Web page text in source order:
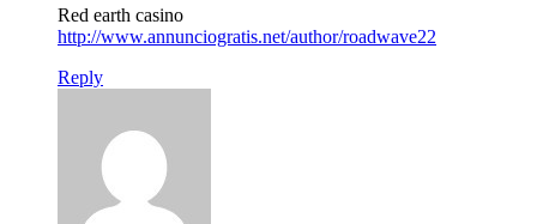
Red earth casino
http://www.annunciogratis.net/author/roadwave22
Reply